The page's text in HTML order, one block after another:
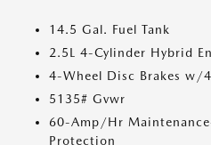
14.5 Gal. Fuel Tank
2.5L 4-Cylinder Hybrid
4-Wheel Disc Brakes w/
5135# Gvwr
60-Amp/Hr
Protection